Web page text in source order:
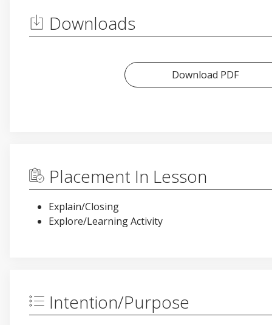
Downloads
Download PDF
Placement In Lesson
Explain/Closing
Explore/Learning Activity
Intention/Purpose